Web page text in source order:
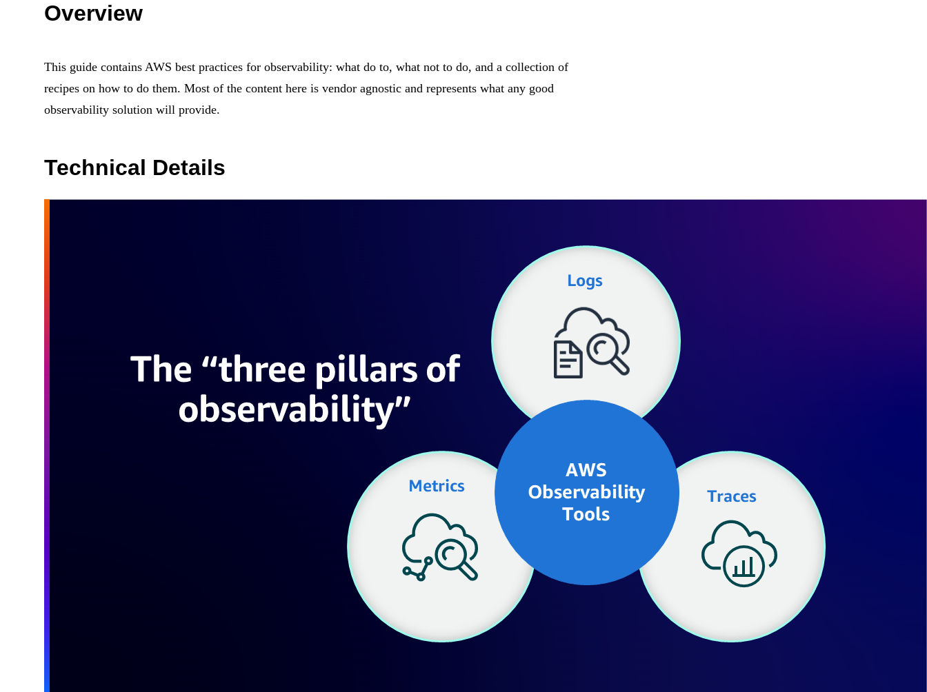
Overview
This guide contains AWS best practices for observability: what do to, what not to do, and a collection of
recipes on how to do them. Most of the content here is vendor agnostic and represents what any good
observability solution will provide.
Technical Details